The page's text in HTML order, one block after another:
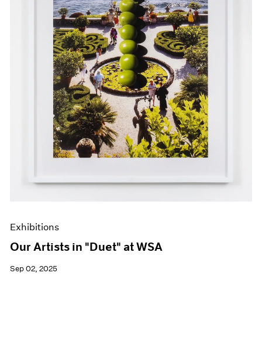
Exhibitions
Our Artists in "Duet" at WSA
Sep 02, 2025